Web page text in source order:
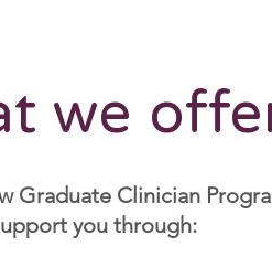
we
Graduate Clinician
you through: